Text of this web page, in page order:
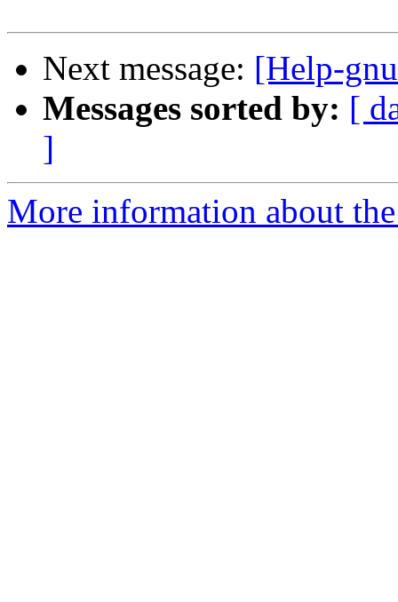
Next message: [Help-
Messages sorted by: [
]
More information about